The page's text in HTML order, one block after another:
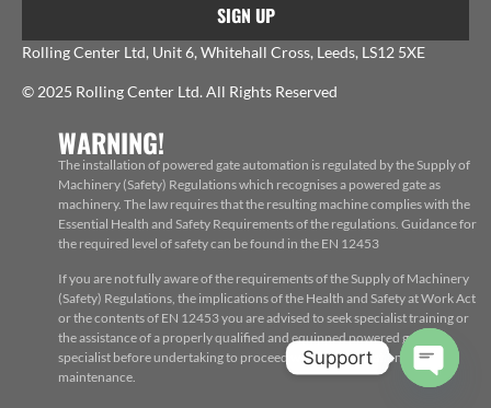
SIGN UP
Rolling Center Ltd, Unit 6, Whitehall Cross, Leeds, LS12 5XE
© 2025 Rolling Center Ltd. All Rights Reserved
WARNING!
The installation of powered gate automation is regulated by the Supply of
Machinery (Safety) Regulations which recognises a powered gate as
machinery. The law requires that the resulting machine complies with the
Essential Health and Safety Requirements of the regulations. Guidance for
the required level of safety can be found in the EN 12453
If you are not fully aware of the requirements of the Supply of Machinery
(Safety) Regulations, the implications of the Health and Safety at Work Act
or the contents of EN 12453 you are advised to seek specialist training or
the assistance of a properly qualified and equipped powered gate
specialist before undertaking to proceed with the installation, repair or
maintenance.
Support